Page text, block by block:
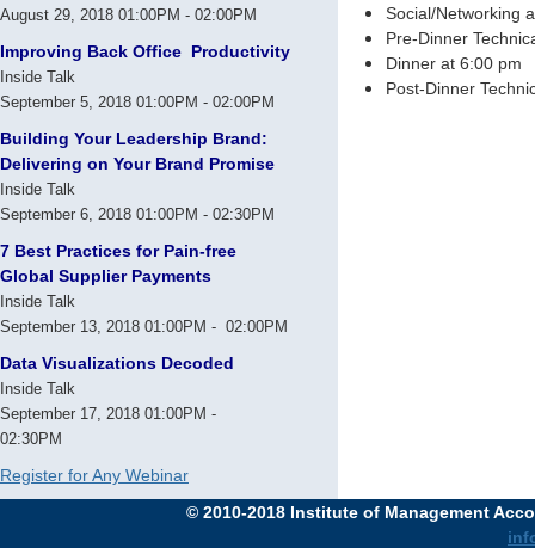
August 29, 2018 01:00PM - 02:00PM
Improving Back Office Productivity
Inside Talk
September 5, 2018 01:00PM - 02:00PM
Building Your Leadership Brand:
Delivering on Your Brand Promise
Inside Talk
September 6, 2018 01:00PM - 02:30PM
7 Best Practices for Pain-free
Global Supplier Payments
Inside Talk
September 13, 2018 01:00PM - 02:00PM
Data Visualizations Decoded
Inside Talk
September 17, 2018 01:00PM -
02:30PM
Register for Any Webinar
Social/Networking
Pre-Dinner
Dinner at 6:00 pm
Post-Dinner
© 2010-2018 Institute of Management